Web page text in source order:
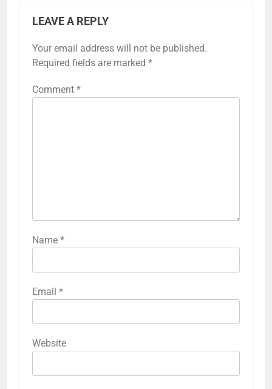
LEAVE A REPLY
Your email address will not be published.
Required fields are marked *
Comment *
Name *
Email *
Website